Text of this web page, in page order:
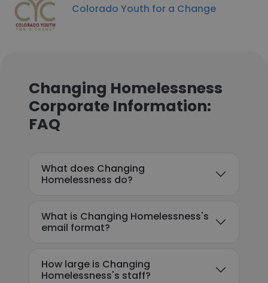
Colorado Youth for a Change
Changing Homelessness
Corporate Information:
FAQ
What does Changing
Homelessness do?
What is Changing Homelessness's
email format?
How large is Changing
Homelessness's staff?